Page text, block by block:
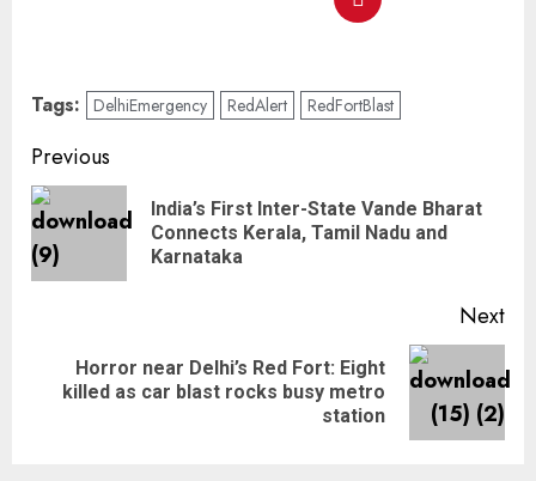
Tags: DelhiEmergency RedAlert RedFortBlast
Previous
India’s First Inter-State Vande Bharat
Connects Kerala, Tamil Nadu and
Karnataka
Next
Horror near Delhi’s Red Fort: Eight
killed as car blast rocks busy metro
station